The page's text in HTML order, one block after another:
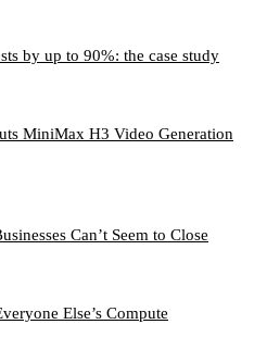
by up to 90%: the case study
MiniMax H3 Video Generation
Can’t Seem to Close
Else’s Compute